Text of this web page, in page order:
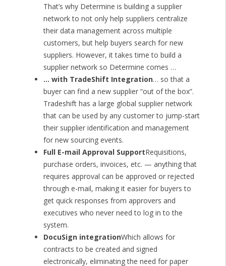
That’s why Determine is building a supplier
network to not only help suppliers centralize
their data management across multiple
customers, but help buyers search for new
suppliers. However, it takes time to build a
supplier network so Determine comes …
… with TradeShift Integration… so that a
buyer can find a new supplier “out of the box”.
Tradeshift has a large global supplier network
that can be used by any customer to jump-start
their supplier identification and management
for new sourcing events.
Full E-mail Approval SupportRequisitions,
purchase orders, invoices, etc. — anything that
requires approval can be approved or rejected
through e-mail, making it easier for buyers to
get quick responses from approvers and
executives who never need to log in to the
system.
DocuSign integrationWhich allows for
contracts to be created and signed
electronically, eliminating the need for paper